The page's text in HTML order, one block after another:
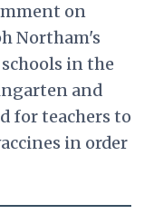
on
Northam's
in the
and
for teachers to
in order